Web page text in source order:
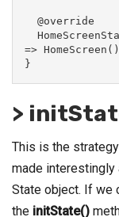
  @override
=>
}
>
This is the
made
State object. If we
the initState()